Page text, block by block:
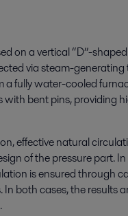
on a vertical “D”-
via steam-generating
a fully water-cooled
bent pins, providing
effective natural
of the pressure part.
is ensured through
both cases, the results